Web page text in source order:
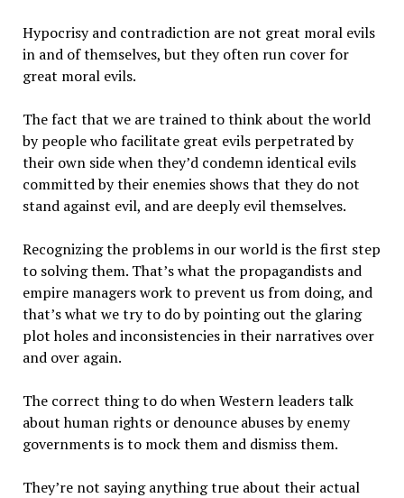
Hypocrisy and contradiction are not great moral evils
in and of themselves, but they often run cover for
great moral evils.
The fact that we are trained to think about the world
by people who facilitate great evils perpetrated by
their own side when they’d condemn identical evils
committed by their enemies shows that they do not
stand against evil, and are deeply evil themselves.
Recognizing the problems in our world is the first step
to solving them. That’s what the propagandists and
empire managers work to prevent us from doing, and
that’s what we try to do by pointing out the glaring
plot holes and inconsistencies in their narratives over
and over again.
The correct thing to do when Western leaders talk
about human rights or denounce abuses by enemy
governments is to mock them and dismiss them.
They’re not saying anything true about their actual